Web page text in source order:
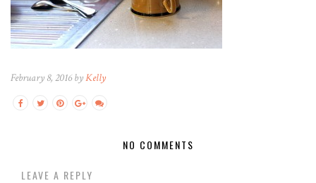
February 8, 2016 byKelly
NO COMMENTS
LEAVE A REPLY